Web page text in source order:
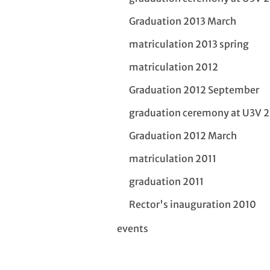
Graduation 2013 March
matriculation 2013 spring
matriculation 2012
Graduation 2012 September
graduation ceremony at U3V
Graduation 2012 March
matriculation 2011
graduation 2011
Rector's inauguration 2010
events